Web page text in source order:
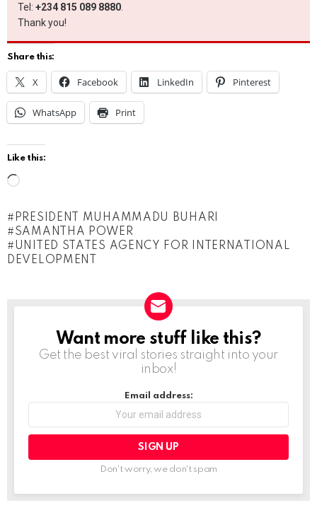
Tel: +234 815 089 8880
Thank you!
Share this:
X Facebook LinkedIn Pinterest
WhatsApp Print
Like this:
a
d
i
PRESIDENT MUHAMMADU BUHARI
SAMANTHA POWER
UNITED STATES AGENCY FOR INTERNATIONAL
DEVELOPMENT
NEWSLETTER
Want more stuff like this?
Get the best viral stories straight into your
inbox!
Email address:
Don't worry, we don't spam